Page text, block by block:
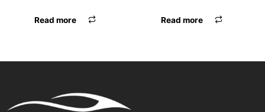
Read more Read more